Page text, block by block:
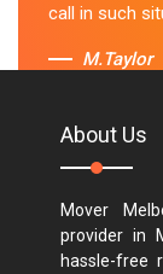
call in such
M.Taylor
About Us
Mover
provider in
hassle-free